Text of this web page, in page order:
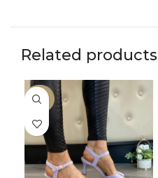
Related products
-30%